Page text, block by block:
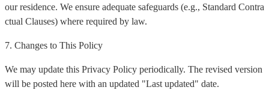
our residence. We ensure adequate safeguards (e.g., Standard Contra
ctual Clauses) where required by law.
7. Changes to This Policy
We may update this Privacy Policy periodically. The revised version
will be posted here with an updated "Last updated" date.